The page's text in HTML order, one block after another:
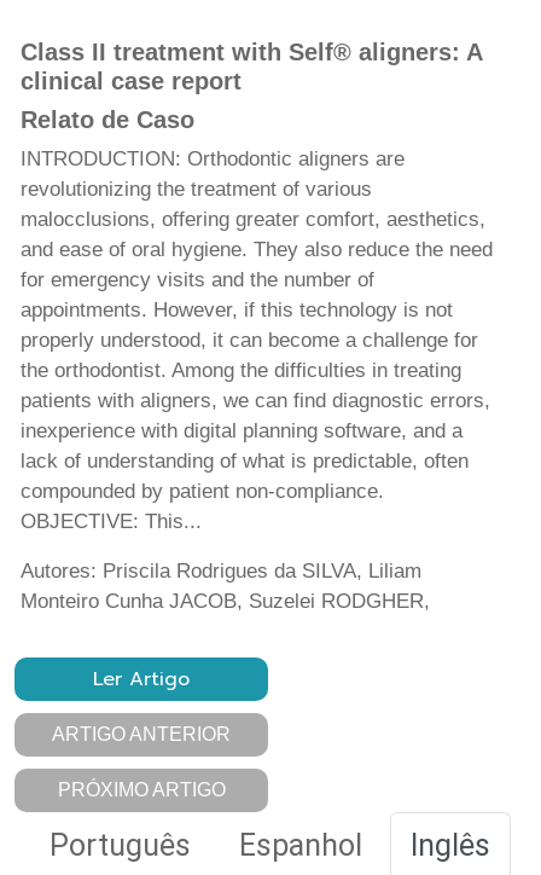
Class II treatment with Self® aligners: A
clinical case report
Relato de Caso
INTRODUCTION: Orthodontic aligners are
revolutionizing the treatment of various
malocclusions, offering greater comfort, aesthetics,
and ease of oral hygiene. They also reduce the need
for emergency visits and the number of
appointments. However, if this technology is not
properly understood, it can become a challenge for
the orthodontist. Among the difficulties in treating
patients with aligners, we can find diagnostic errors,
inexperience with digital planning software, and a
lack of understanding of what is predictable, often
compounded by patient non-compliance.
OBJECTIVE: This...
Autores: Priscila Rodrigues da SILVA, Liliam
Monteiro Cunha JACOB, Suzelei RODGHER,
Ler Artigo
ARTIGO ANTERIOR
PRÓXIMO ARTIGO
Português Espanhol Inglês